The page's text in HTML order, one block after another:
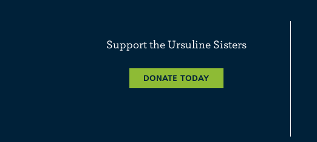
Support the Ursuline Sisters
DONATE TODAY